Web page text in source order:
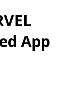
App